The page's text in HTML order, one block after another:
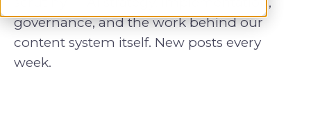
governance, and the work behindour
content system itself. New posts every
week.